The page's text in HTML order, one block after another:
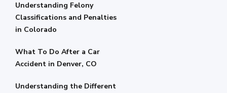
Understanding Felony
Classifications and Penalties
in Colorado
What To Do After a Car
Accident in Denver, CO
Understanding the Different